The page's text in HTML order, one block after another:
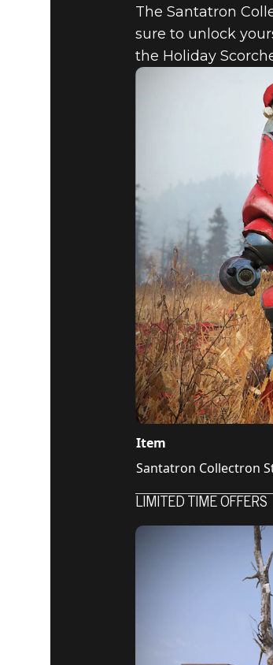
December 17, 2019
AND
The Santatron
sure to unlock
the Holiday
Item
Santatron Collectron
LIMITED TIME OFFERS